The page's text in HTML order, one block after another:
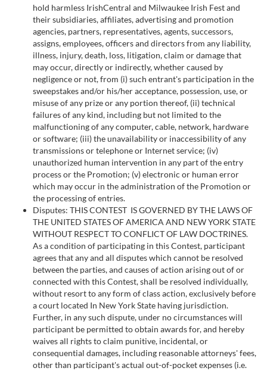
provided to them or that they’ve collected from your use
of their services.
hold harmless IrishCentral and Milwaukee Irish Fest and
their subsidiaries, affiliates, advertising and promotion
agencies, partners, representatives, agents, successors,
assigns, employees, officers and directors from any liability,
illness, injury, death, loss, litigation, claim or damage that
may occur, directly or indirectly, whether caused by
negligence or not, from (i) such entrant's participation in the
sweepstakes and/or his/her acceptance, possession, use, or
misuse of any prize or any portion thereof, (ii) technical
failures of any kind, including but not limited to the
malfunctioning of any computer, cable, network, hardware
or software; (iii) the unavailability or inaccessibility of any
transmissions or telephone or Internet service; (iv)
unauthorized human intervention in any part of the entry
process or the Promotion; (v) electronic or human error
which may occur in the administration of the Promotion or
the processing of entries.
Disputes: THIS CONTEST IS GOVERNED BY THE LAWS OF
THE UNITED STATES OF AMERICA AND NEW YORK STATE
WITHOUT RESPECT TO CONFLICT OF LAW DOCTRINES.
As a condition of participating in this Contest, participant
agrees that any and all disputes which cannot be resolved
between the parties, and causes of action arising out of or
connected with this Contest, shall be resolved individually,
without resort to any form of class action, exclusively before
a court located In New York State having jurisdiction.
Further, in any such dispute, under no circumstances will
participant be permitted to obtain awards for, and hereby
waives all rights to claim punitive, incidental, or
consequential damages, including reasonable attorneys' fees,
other than participant's actual out-of-pocket expenses (i.e.